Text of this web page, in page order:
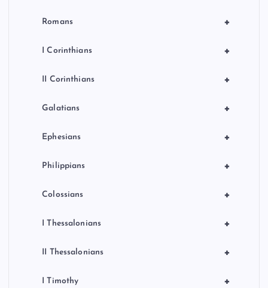
+
Romans
+
I Corinthians
+
II Corinthians
+
Galatians
+
Ephesians
+
Philippians
+
Colossians
+
I Thessalonians
+
II Thessalonians
+
I Timothy